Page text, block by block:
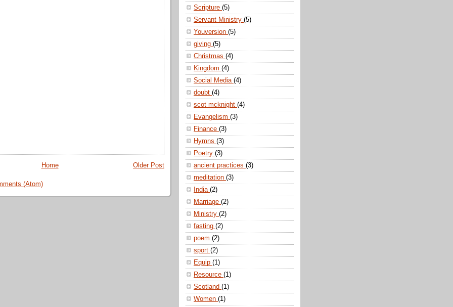
Older Post
Home
(Atom)
Scripture (5)
Servant Ministry (5)
Youversion (5)
giving (5)
Christmas (4)
Kingdom (4)
Social Media (4)
doubt (4)
scot mcknight (4)
Evangelism (3)
Finance (3)
Hymns (3)
Poetry (3)
ancient practices (3)
meditation (3)
India (2)
Marriage (2)
Ministry (2)
fasting (2)
poem (2)
sport (2)
Equip (1)
Resource (1)
Scotland (1)
Women (1)